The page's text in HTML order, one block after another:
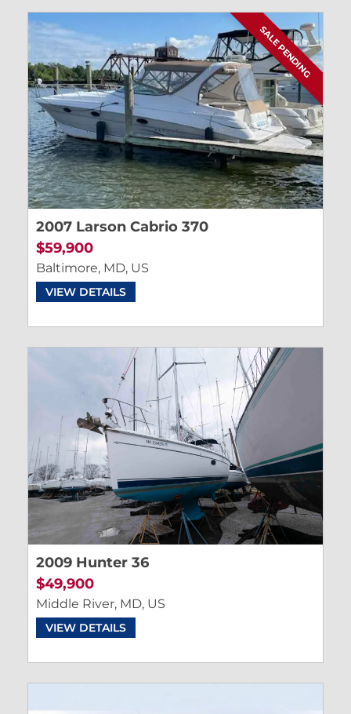
SALE PENDING
2007 Larson Cabrio 370
$59,900
Baltimore, MD, US
VIEW DETAILS
2009 Hunter 36
$49,900
Middle River, MD, US
VIEW DETAILS